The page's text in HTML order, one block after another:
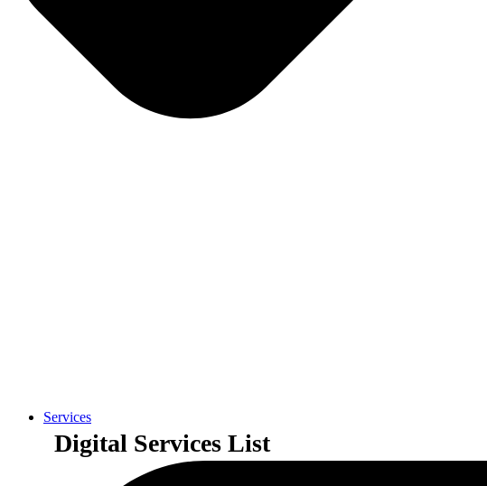
Services
Digital Services List